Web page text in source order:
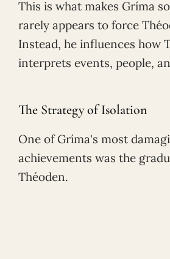
This is what makes Gríma
rarely appears to force
Instead, he influences how
interprets events, people,
The Strategy of Isolation
One of Gríma's most
achievements was the
Théoden.